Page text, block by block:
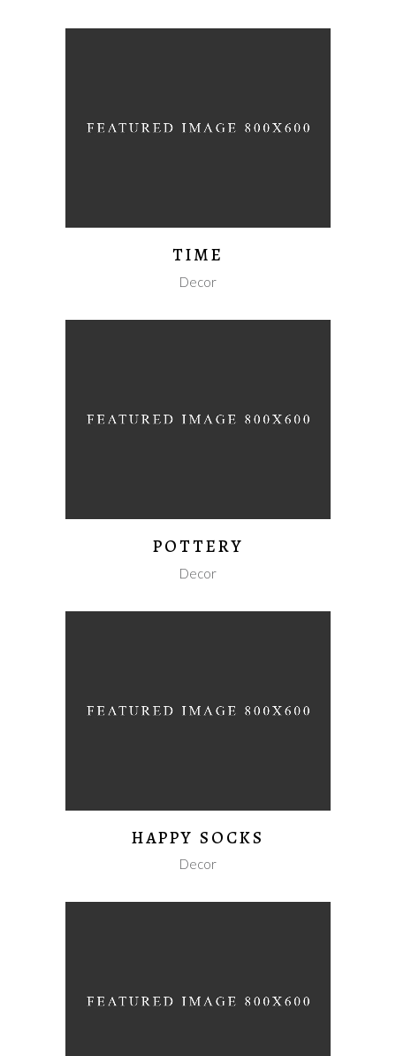
TIME
Decor
POTTERY
Decor
HAPPY SOCKS
Decor